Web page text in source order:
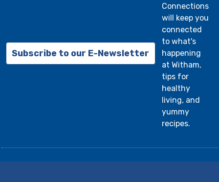
Subscribe to our E-Newsletter
Connections
will keep you
connected
to what's
happening
at Witham,
tips for
healthy
living, and
yummy
recipes.